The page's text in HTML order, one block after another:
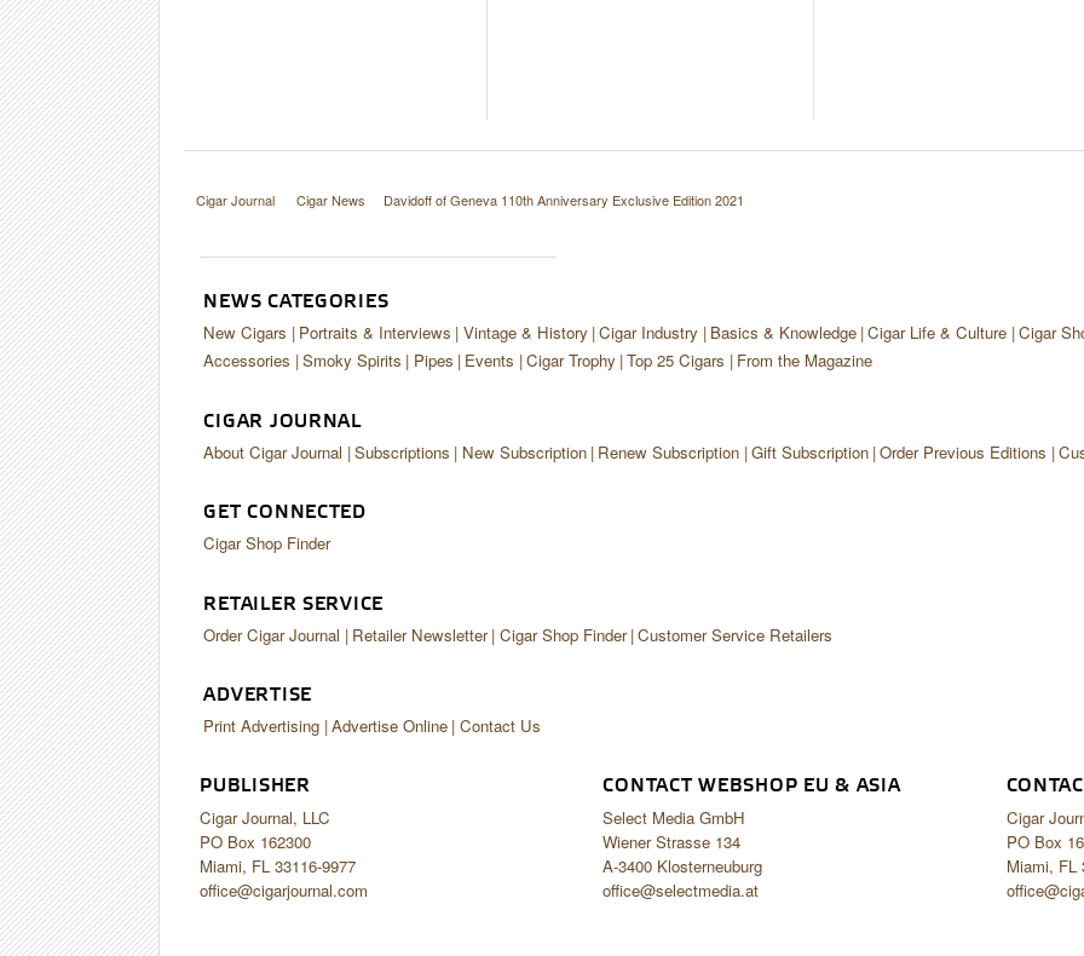
Cigar Journal Cigar News Davidoff of Geneva 110th Anniversary Exclusive Edition 2021
NEWS CATEGORIES
New Cigars Portraits & Interviews Vintage & History Cigar Industry Basics & Knowledge Cigar Life & Culture Cigar
Accessories Smoky Spirits Pipes Events Cigar Trophy Top 25 Cigars From the Magazine
CIGAR JOURNAL
About Cigar Journal Subscriptions New Subscription Renew Subscription Gift Subscription Order Previous Editions
GET CONNECTED
Cigar Shop Finder
RETAILER SERVICE
Order Cigar Journal Retailer Newsletter Cigar Shop Finder Customer Service Retailers
ADVERTISE
Print Advertising Advertise Online Contact Us
PUBLISHER
Cigar Journal, LLC
PO Box 162300
Miami, FL 33116-9977
office@cigarjournal.com
CONTACT WEBSHOP EU & ASIA
Select Media GmbH
Wiener Strasse 134
A-3400 Klosterneuburg
office@selectmedia.at
Cigar
PO Box
Miami, FL